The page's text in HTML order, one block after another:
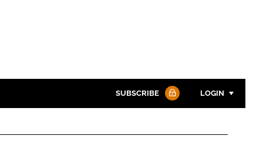
SUBSCRIBE LOGIN
Password